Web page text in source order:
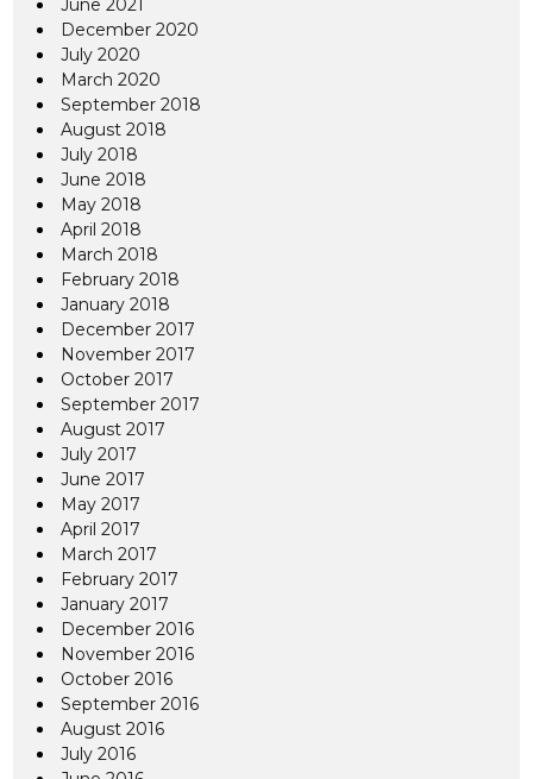
June 2021
December 2020
July 2020
March 2020
September 2018
August 2018
July 2018
June 2018
May 2018
April 2018
March 2018
February 2018
January 2018
December 2017
November 2017
October 2017
September 2017
August 2017
July 2017
June 2017
May 2017
April 2017
March 2017
February 2017
January 2017
December 2016
November 2016
October 2016
September 2016
August 2016
July 2016